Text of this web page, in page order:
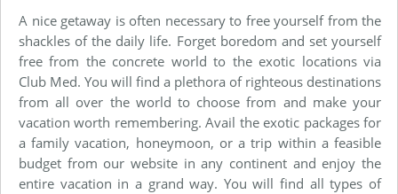
A nice getaway is often necessary to free yourself from the
shackles of the daily life. Forget boredom and set yourself
free from the concrete world to the exotic locations via
Club Med. You will find a plethora of righteous destinations
from all over the world to choose from and make your
vacation worth remembering. Avail the exotic packages for
a family vacation, honeymoon, or a trip within a feasible
budget from our website in any continent and enjoy the
entire vacation in a grand way. You will find all types of